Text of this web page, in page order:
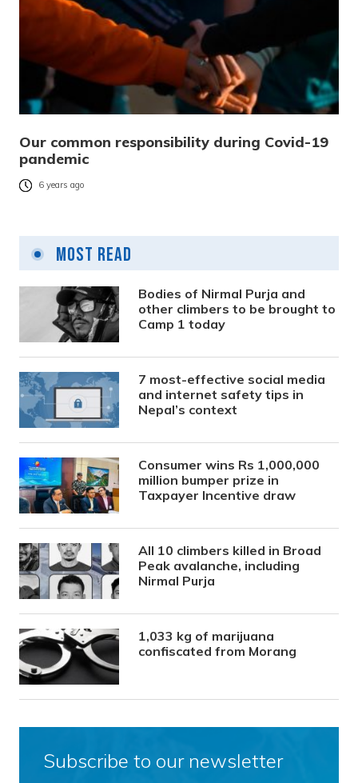
Our common responsibility during Covid-19
pandemic
6 years ago
Most Read
Bodies of Nirmal Purja and
other climbers to be brought to
Camp 1 today
7 most-effective social media
and internet safety tips in
Nepal’s context
Consumer wins Rs 1,000,000
million bumper prize in
Taxpayer Incentive draw
All 10 climbers killed in Broad
Peak avalanche, including
Nirmal Purja
1,033 kg of marijuana
confiscated from Morang
Subscribe to our newsletter